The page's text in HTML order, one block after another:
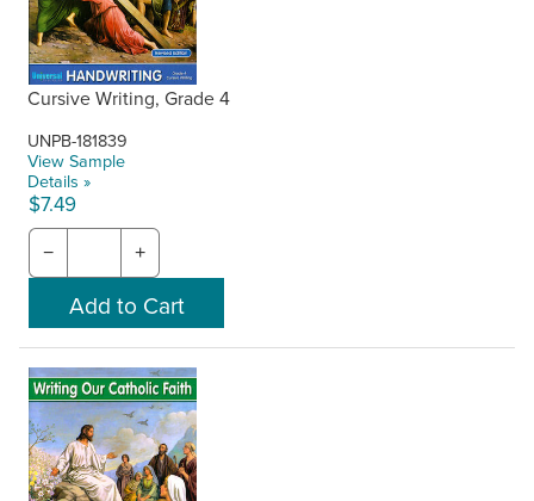
Cursive Writing, Grade 4
UNPB-181839
View Sample
Details »
$7.49
− +